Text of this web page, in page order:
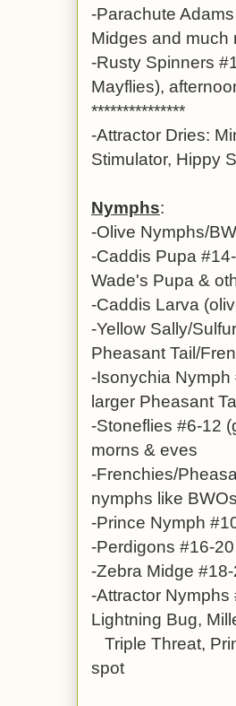
-Parachute
Midges and much
-Rusty Spinners
Mayflies),
***************
-Attractor Dries:
Stimulator, Hippy
Nymphs:
-Olive Nymphs/
-Caddis Pupa
Wade's Pupa &
-Caddis Larva
-Yellow Sally/
Pheasant Tail/
-Isonychia
larger Pheasant
-Stoneflies #6-12
morns & eves
-Frenchies/
nymphs like
-Prince Nymph
-Perdigons #16-
-Zebra Midge
-Attractor Nymphs
Lightning Bug,
Triple Threat,
spot